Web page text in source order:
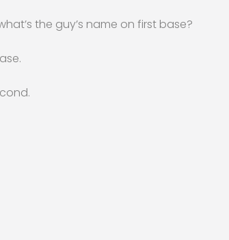
the guy’s name on first base?